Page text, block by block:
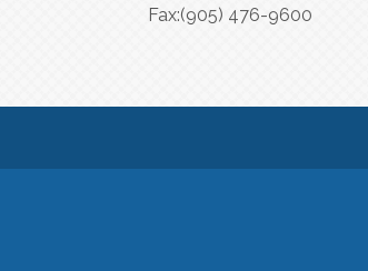
Fax:(905) 476-9600